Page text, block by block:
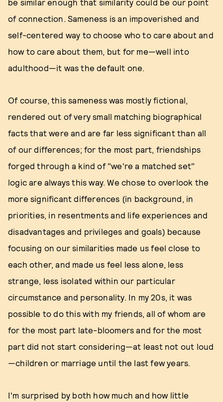
be similar enough that similarity could be our point
of connection. Sameness is an impoverished and
self-centered way to choose who to care about and
how to care about them, but for me—well into
adulthood—it was the default one.
Of course, this sameness was mostly fictional,
rendered out of very small matching biographical
facts that were and are far less significant than all
of our differences; for the most part, friendships
forged through a kind of "we're a matched set"
logic are always this way. We chose to overlook the
more significant differences (in background, in
priorities, in resentments and life experiences and
disadvantages and privileges and goals) because
focusing on our similarities made us feel close to
each other, and made us feel less alone, less
strange, less isolated within our particular
circumstance and personality. In my 20s, it was
possible to do this with my friends, all of whom are
for the most part late-bloomers and for the most
part did not start considering—at least not out loud
—children or marriage until the last few years.
I'm surprised by both how much and how little